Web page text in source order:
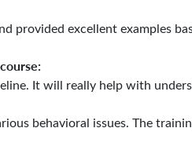
provided excellent examples
It will really help with
behavioral issues. The